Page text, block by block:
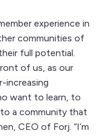
experience in
communities of
full potential.
of us, as our
increasing
want to learn, to
a community that
CEO of Forj. “I’m